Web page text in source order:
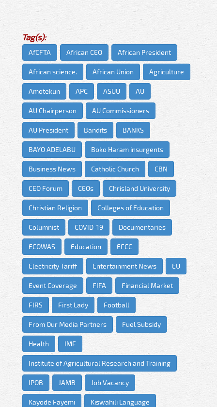
Tag(s):
AfCFTA African CEO African President
African science. African Union Agriculture
Amotekun APC ASUU AU
AU Chairperson AU Commissioners
AU President Bandits BANKS
BAYO ADELABU Boko Haram insurgents
Business News Catholic Church CBN
CEO Forum CEOs Chrisland University
Christian Religion Colleges of Education
Columnist COVID-19 Documentaries
ECOWAS Education EFCC
Electricity Tariff Entertainment News EU
Event Coverage FIFA Financial Market
FIRS First Lady Football
From Our Media Partners Fuel Subsidy
Health IMF
Institute of Agricultural Research and Training
IPOB JAMB Job Vacancy
Kayode Fayemi Kiswahili Language